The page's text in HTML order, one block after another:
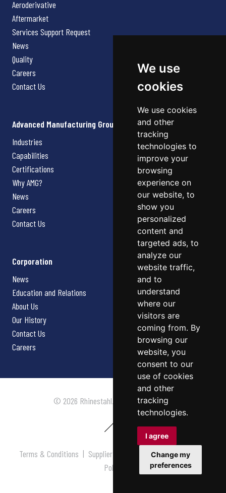
We use
cookies
We use cookies
and other
tracking
technologies to
improve your
browsing
experience on
our website, to
show you
personalized
content and
targeted ads, to
analyze our
website traffic,
and to
understand
where our
visitors are
coming from. By
browsing our
website, you
consent to our
use of cookies
and other
tracking
technologies.
I agree
Change my
preferences
Aeroderivative
Aftermarket
Services Support Request
News
Quality
Careers
Contact Us
Advanced Manufacturing Group
Industries
Capabilities
Certifications
Why AMG?
News
Careers
Contact Us
Corporation
News
Education and Relations
About Us
Our History
Contact Us
Careers
© 2026 Rhinestahl. All rights reserved.
Terms & Conditions | Supplier Terms & Conditions |Privacy
Policy